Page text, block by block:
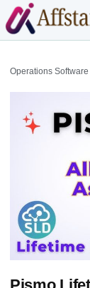
Operations Software